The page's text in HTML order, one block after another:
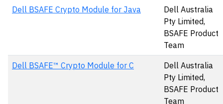
Dell BSAFE Crypto Module for Java
Dell Australia
Pty Limited,
BSAFE Product
Team
Dell BSAFE™ Crypto Module for C
Dell Australia
Pty Limited,
BSAFE Product
Team